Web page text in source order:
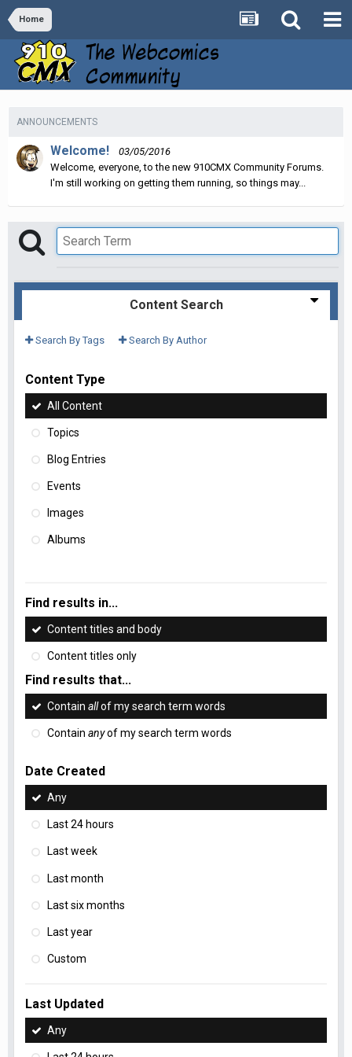
Home
ANNOUNCEMENTS
Welcome!
03/05/2016
Welcome, everyone, to the new 910CMX Community Forums.
I'm still working on getting them running, so things may...
Content Search
Search By Tags Search By Author
Content Type
All Content
Topics
Blog Entries
Events
Images
Albums
Find results in...
Content titles and body
Content titles only
Find results that...
Contain allof my search term words
Contain anyof my search term words
Date Created
Any
Last 24 hours
Last week
Last month
Last six months
Last year
Custom
Last Updated
Any